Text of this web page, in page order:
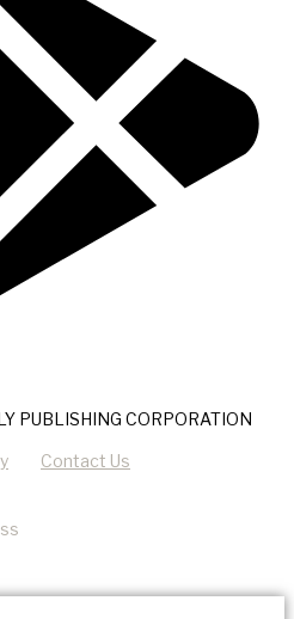
PUBLISHING CORPORATION
Contact Us